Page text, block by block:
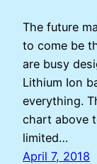
The future
to come be
are busy
Lithium Ion
everything.
chart above
limited…
April 7, 2018